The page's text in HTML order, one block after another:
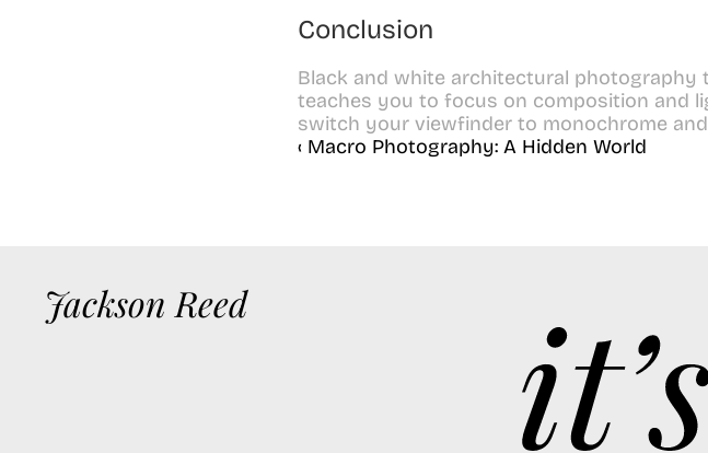
Conclusion
Black and white architectural
teaches you to focus on composition and
switch your viewfinder to monochrome
‹ Macro Photography: A Hidden World
Jackson Reed